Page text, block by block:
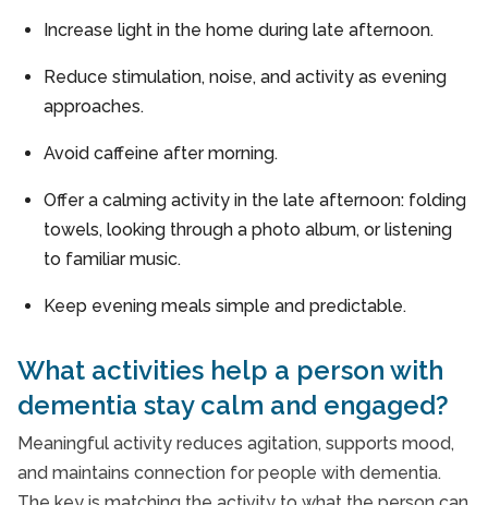
Increase light in the home during late afternoon.
Reduce stimulation, noise, and activity as evening
approaches.
Avoid caffeine after morning.
Offer a calming activity in the late afternoon: folding
towels, looking through a photo album, or listening
to familiar music.
Keep evening meals simple and predictable.
What activities help a person with
dementia stay calm and engaged?
Meaningful activity reduces agitation, supports mood,
and maintains connection for people with dementia.